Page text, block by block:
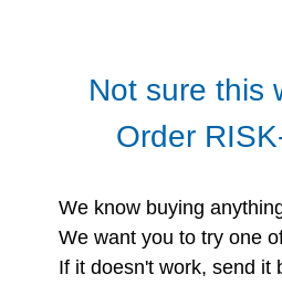
Not sure this
Order
We know buying
We want you to try one
If it doesn't work, send it